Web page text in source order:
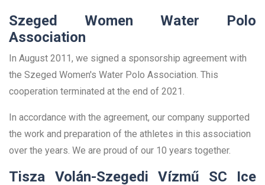
Szeged Women Water Polo
Association
In August 2011, we signed a sponsorship agreement with
the Szeged Women's Water Polo Association. This
cooperation terminated at the end of 2021.
In accordance with the agreement, our company supported
the work and preparation of the athletes in this association
over the years. We are proud of our 10 years together.
Tisza Volán-Szegedi Vízmű SC Ice